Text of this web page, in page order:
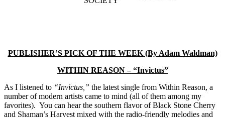
PUBLISHER’S PICK OF THE WEEK (By Adam Waldman)
WITHIN REASON – “Invictus”
As I listened to “Invictus,” the latest single from Within Reason, a
number of modern artists came to mind (all of them among my
favorites). You can hear the southern flavor of Black Stone Cherry
and Shaman’s Harvest mixed with the radio-friendly melodies and